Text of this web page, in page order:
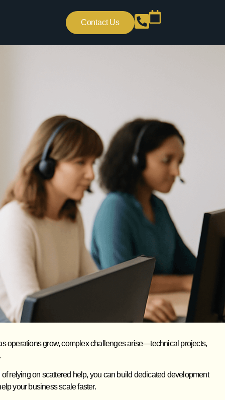
Contact Us
operations grow, complex challenges arise—technical projects,
relying on scattered help, you can build dedicated development
your business scale faster.